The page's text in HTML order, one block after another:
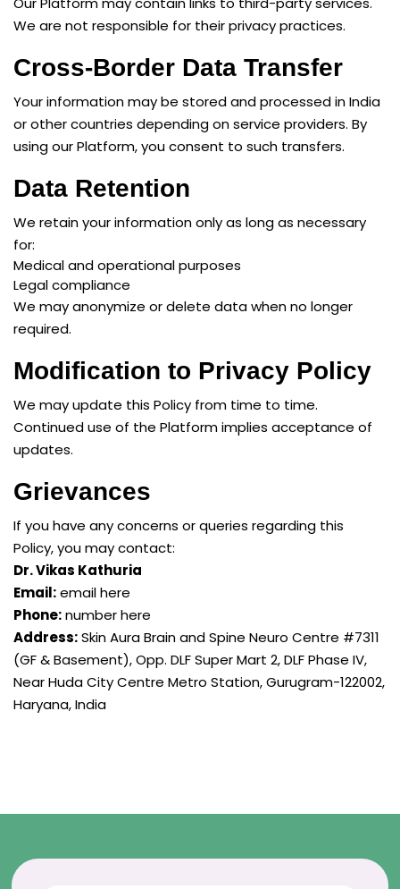
We are not responsible for their privacy practices.
Cross-Border Data Transfer
Your information may be stored and processed in India
or other countries depending on service providers. By
using our Platform, you consent to such transfers.
Data Retention
We retain your information only as long as necessary
for:
Medical and operational purposes
Legal compliance
We may anonymize or delete data when no longer
required.
Modification to Privacy Policy
We may update this Policy from time to time.
Continued use of the Platform implies acceptance of
updates.
Grievances
If you have any concerns or queries regarding this
Policy, you may contact:
Dr. Vikas Kathuria
Email:email here
Phone:number here
Address:Skin Aura Brain and Spine Neuro Centre #7311
(GF & Basement), Opp. DLF Super Mart 2, DLF Phase IV,
Near Huda City Centre Metro Station, Gurugram-122002,
Haryana, India